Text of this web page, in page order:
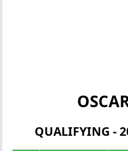
QUALIFYING -